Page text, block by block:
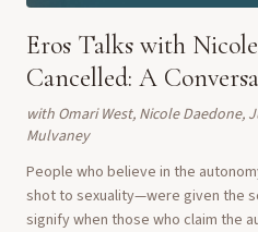
Eros Talks with
Cancelled: A
with Omari West, Nicole Daedone,
Mulvaney
People who believe in the
shot to sexuality—were given the
signify when those who claim the